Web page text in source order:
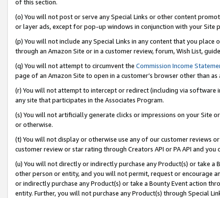
of this section.
(o) You will not post or serve any Special Links or other content
or layer ads, except for pop-up windows in conjunction with your
(p) You will not include any Special Links in any content that you
through an Amazon Site or in a customer review, forum, Wish List,
(q) You will not attempt to circumvent the Commission Income
page of an Amazon Site to open in a customer’s browser other than
(r) You will not attempt to intercept or redirect (including via software
any site that participates in the Associates Program.
(s) You will not artificially generate clicks or impressions on your Site
or otherwise.
(t) You will not display or otherwise use any of our customer reviews
customer review or star rating through Creators API or PA API and
(u) You will not directly or indirectly purchase any Product(s) or take
other person or entity, and you will not permit, request or encourage
or indirectly purchase any Product(s) or take a Bounty Event action
entity. Further, you will not purchase any Product(s) through Special